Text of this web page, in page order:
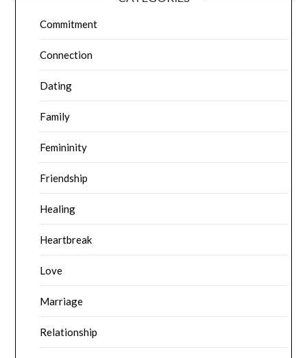
Commitment
Connection
Dating
Family
Femininity
Friendship
Healing
Heartbreak
Love
Marriage
Relationship